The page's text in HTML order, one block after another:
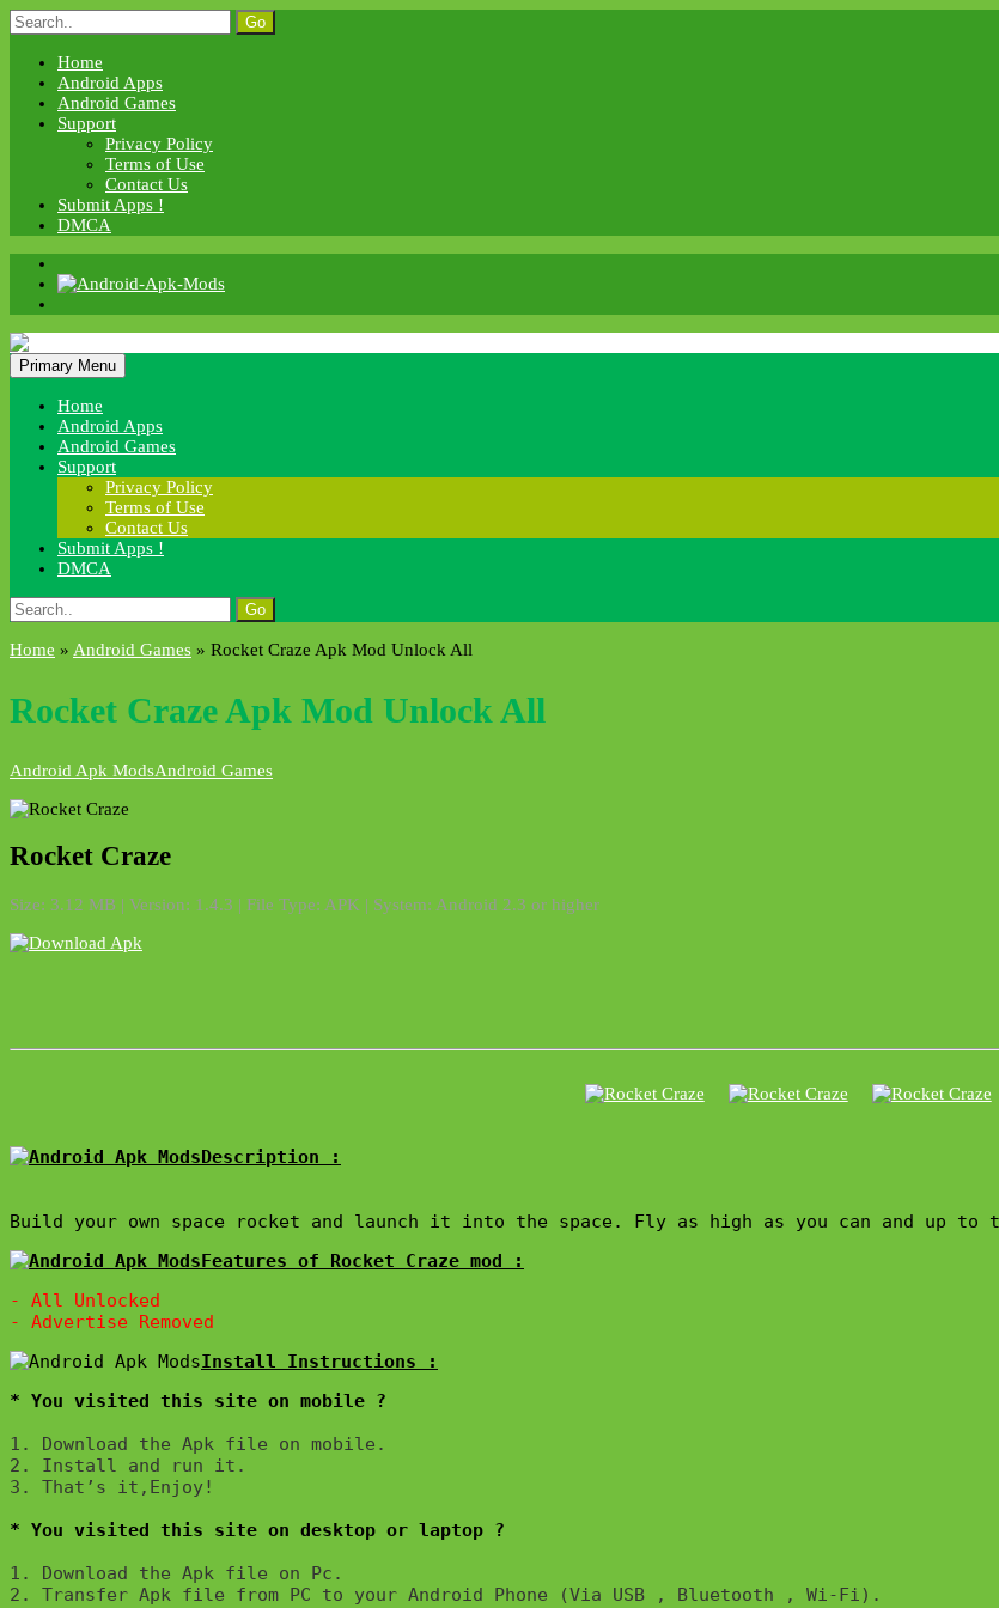
Skip
to
content
Search
for:
Home
Android Apps
Android Games
Support
Privacy Policy
Terms of Use
Contact Us
Submit Apps !
DMCA
Android Apk Mods
Primary Menu
Home
Android Apps
Android Games
Support
Privacy Policy
Terms of Use
Contact Us
Submit Apps !
DMCA
Search
for:
Home » Android Games » Rocket Craze Apk Mod Unlock All
Rocket Craze Apk Mod Unlock All
Android Apk ModsAndroid Games
Rocket Craze
Size: 3.12 MB | Version: 1.4.3 | File Type: APK | System: Android 2.3 or higher
Description :
Build your own space rocket and launch it into the space. Fly as high as you can and up
Features of Rocket Craze mod :
- All Unlocked
* You visited this site on mobile ?
1. Download the Apk file on mobile.
2. Install and run it.
3. That’s it,Enjoy!
* You visited this site on desktop or laptop ?
1. Download the Apk file on Pc.
2. Transfer Apk file from PC to your Android Phone (Via USB , Bluetooth , Wi-Fi).